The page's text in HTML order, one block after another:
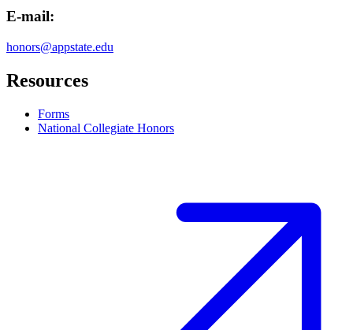
E-mail:
honors@appstate.edu
Resources
Forms
National Collegiate Honors